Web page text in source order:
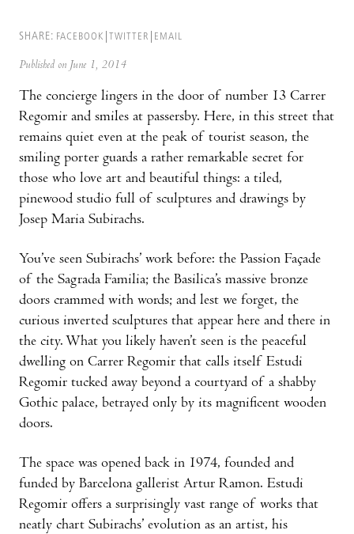
SHARE: FACEBOOK TWITTER EMAIL
Published on June 1, 2014
The concierge lingers in the door of number 13 Carrer
Regomir and smiles at passersby. Here, in this street that
remains quiet even at the peak of tourist season, the
smiling porter guards a rather remarkable secret for
those who love art and beautiful things: a tiled,
pinewood studio full of sculptures and drawings by
Josep Maria Subirachs.
You’ve seen Subirachs’ work before: the Passion Façade
of the Sagrada Familia; the Basilica’s massive bronze
doors crammed with words; and lest we forget, the
curious inverted sculptures that appear here and there in
the city. What you likely haven’t seen is the peaceful
dwelling on Carrer Regomir that calls itself Estudi
Regomir tucked away beyond a courtyard of a shabby
Gothic palace, betrayed only by its magnificent wooden
doors.
The space was opened back in 1974, founded and
funded by Barcelona gallerist Artur Ramon. Estudi
Regomir offers a surprisingly vast range of works that
neatly chart Subirachs’ evolution as an artist, his